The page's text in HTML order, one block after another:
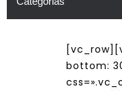
bottom: